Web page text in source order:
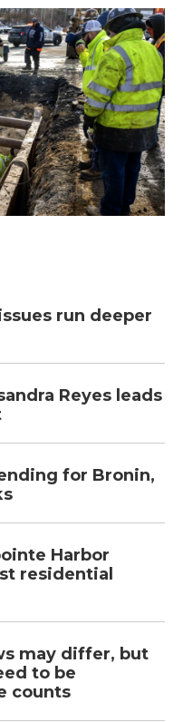
run deeper
Reyes leads
for Bronin,
Harbor
residential
may differ, but
to be
counts